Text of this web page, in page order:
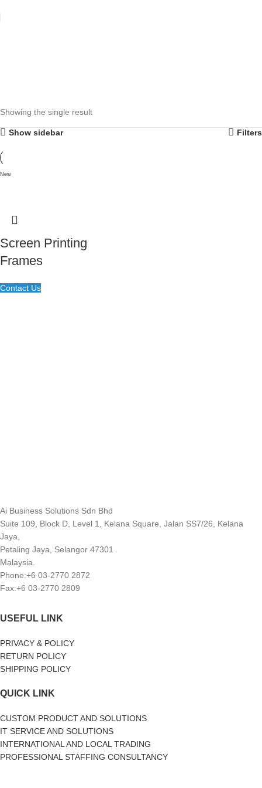
Showing the single result
Show sidebar Filters
New
Screen Printing
Frames
Contact Us
Ai Business Solutions Sdn Bhd
Suite 109, Block D, Level 1, Kelana Square, Jalan SS7/26, Kelana
Jaya,
Petaling Jaya, Selangor 47301
Malaysia.
Phone:+6 03-2770 2872
Fax:+6 03-2770 2809
USEFUL LINK
PRIVACY & POLICY
RETURN POLICY
SHIPPING POLICY
QUICK LINK
CUSTOM PRODUCT AND SOLUTIONS
IT SERVICE AND SOLUTIONS
INTERNATIONAL AND LOCAL TRADING
PROFESSIONAL STAFFING CONSULTANCY